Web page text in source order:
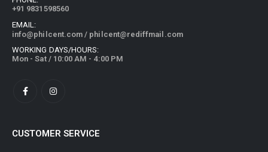
+91 9831598560
EMAIL:
info@philcent.com / philcent@rediffmail.com
WORKING DAYS/HOURS:
Mon - Sat / 10:00 AM - 4:00 PM
CUSTOMER SERVICE